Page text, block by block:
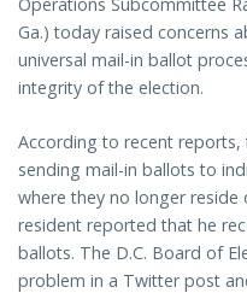
Ga.) today raised concerns
universal mail-in ballot
integrity of the election.
According to recent reports,
sending mail-in ballots to
where they no longer
resident reported that he
ballots. The D.C. Board of
problem in a Twitter post